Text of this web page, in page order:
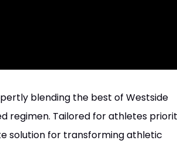
blending the best of Westside
regimen. Tailored for athletes
solution for transforming athletic